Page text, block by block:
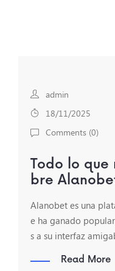
admin
18/11/2025
Comments (0)
Todo lo que
bre
Alanobet es una
e ha ganado
s a su interfaz
Read More